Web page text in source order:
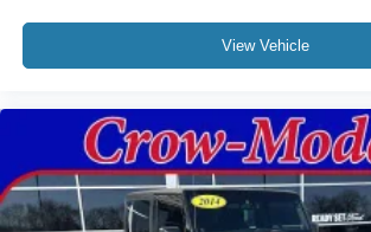
View Vehicle